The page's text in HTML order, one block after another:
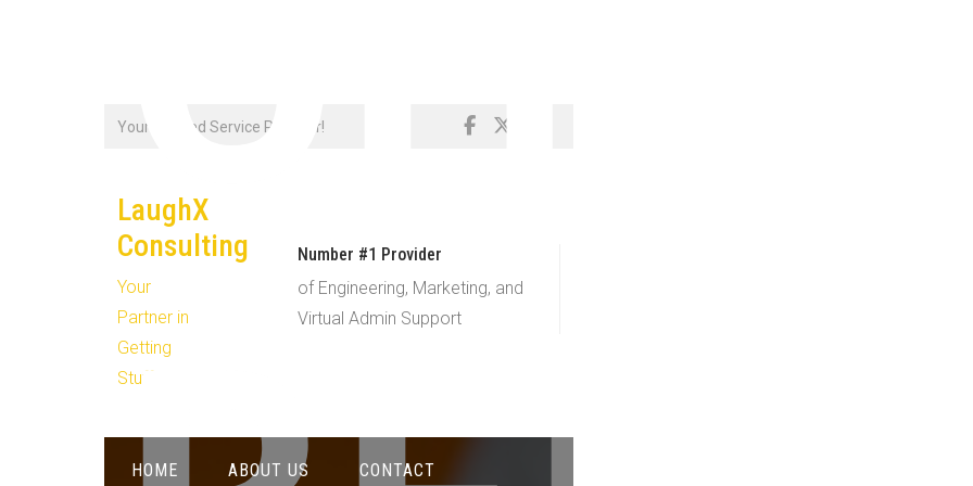
Skip
Your Trusted Service Provider!
LaughX
Consulting
Your
Partner in
Getting
Stuff Done!
Number #1 Provider
of Engineering, Marketing, and
Virtual Admin Support
HOME ABOUT US CONTACT